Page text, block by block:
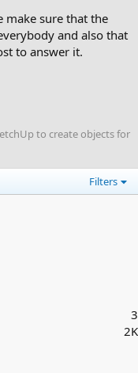
make sure that the
and also that
to answer it.
to create objects for
Filters
3
2K